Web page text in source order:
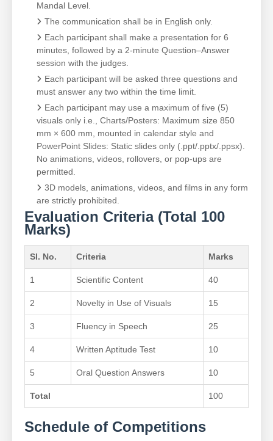
Mandal Level.
The communication shall be in English only.
Each participant shall make a presentation for 6
minutes, followed by a 2-minute Question–Answer
session with the judges.
Each participant will be asked three questions and
must answer any two within the time limit.
Each participant may use a maximum of five (5)
visuals only i.e., Charts/Posters: Maximum size 850
mm × 600 mm, mounted in calendar style and
PowerPoint Slides: Static slides only (.ppt/.pptx/.ppsx).
No animations, videos, rollovers, or pop-ups are
permitted.
3D models, animations, videos, and films in any form
are strictly prohibited.
Evaluation Criteria (Total 100
Marks)
Sl. No. Criteria Marks
1 Scientific Content 40
2 Novelty in Use of Visuals 15
3 Fluency in Speech 25
4 Written Aptitude Test 10
5 Oral Question Answers 10
Total 100
Schedule of Competitions